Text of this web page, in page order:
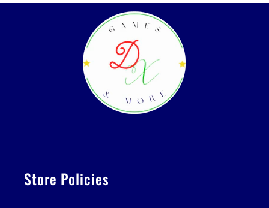
Store Policies